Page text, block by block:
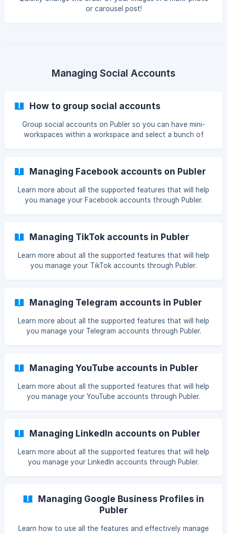
or carousel post!
Managing Social Accounts
How to group social accounts
Group social accounts on Publer so you can have mini-
workspaces within a workspace and select a bunch of
Managing Facebook accounts on Publer
Learn more about all the supported features that will help
you manage your Facebook accounts through Publer.
Managing TikTok accounts in Publer
Learn more about all the supported features that will help
you manage your TikTok accounts through Publer.
Managing Telegram accounts in Publer
Learn more about all the supported features that will help
you manage your Telegram accounts through Publer.
Managing YouTube accounts in Publer
Learn more about all the supported features that will help
you manage your YouTube accounts through Publer.
Managing LinkedIn accounts on Publer
Learn more about all the supported features that will help
you manage your LinkedIn accounts through Publer.
Managing Google Business Profiles in
Publer
Learn how to use all the features and effectively manage